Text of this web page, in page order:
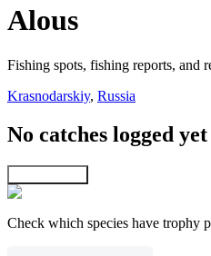
Alous
Fishing spots, fishing reports, and
Krasnodarskiy, Russia
No catches logged yet
Check which species have trophy